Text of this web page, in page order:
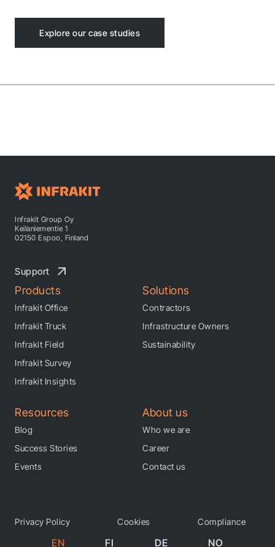
Explore our case studies
Products
Infrakit Office
Infrakit Truck
Infrakit Field
Infrakit Survey
Infrakit Insights
Solutions
Contractors
Infrastructure Owners
Sustainability
Resources
Blog
Success Stories
Events
About us
Who we are
Career
Contact us
Infrakit Group Oy
Keilaniementie 1
02150 Espoo, Finland
Support
Privacy Policy Cookies Compliance
EN FI DE NO